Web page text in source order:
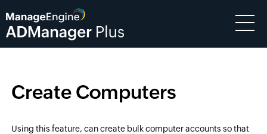
Create Computers
Using this feature, can create bulk computer accounts so that